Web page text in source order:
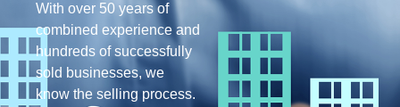
With over 50 years of
combined experience and
hundreds of successfully
sold businesses, we
know the selling process.